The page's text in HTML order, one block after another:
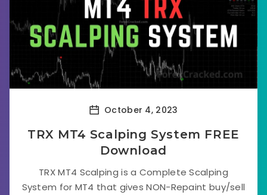
October 4, 2023
TRX MT4 Scalping System FREE
Download
TRX MT4 Scalping is a Complete Scalping
System for MT4 that gives NON-Repaint buy/sell